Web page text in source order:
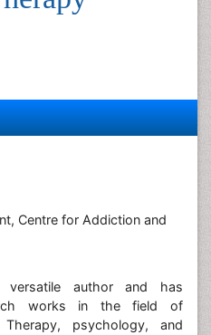
Centre for Addiction and
author and has
works in the field of
psychology, and